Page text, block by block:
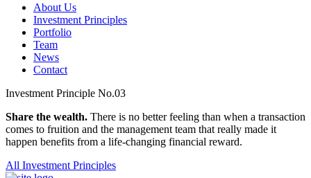
About Us
Investment Principles
Portfolio
Team
News
Contact
Investment Principle No.03
Share the wealth. There is no better feeling than when a transaction
comes to fruition and the management team that really made it
happen benefits from a life-changing financial reward.
All Investment Principles